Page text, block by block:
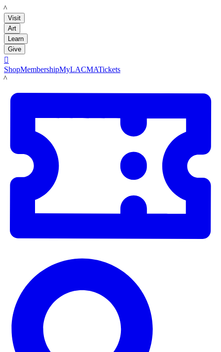
LACMA
Visit
Art
Learn
Give

ShopMembershipMyLACMATickets
LACMA